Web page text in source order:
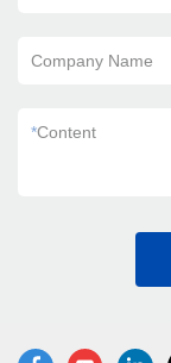
Company Name
*Content